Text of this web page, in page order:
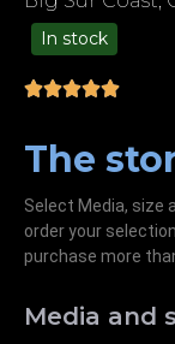
In stock
The
Select Media, size
order your
purchase more
Media and